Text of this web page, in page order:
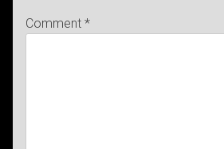
Comment *